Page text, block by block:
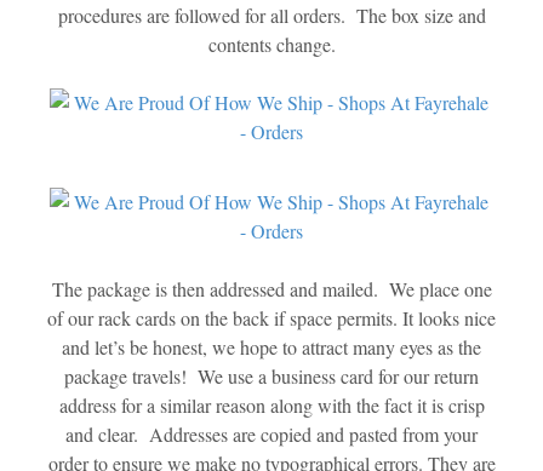
procedures are followed for all orders. The box size and
contents change.
The package is then addressed and mailed. We place one
of our rack cards on the back if space permits. It looks nice
and let’s be honest, we hope to attract many eyes as the
package travels! We use a business card for our return
address for a similar reason along with the fact it is crisp
and clear. Addresses are copied and pasted from your
order to ensure we make no typographical errors. They are